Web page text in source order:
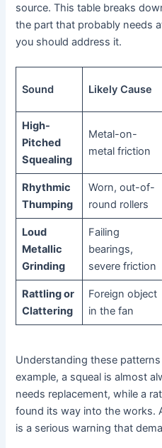
source. This table breaks
the part that probably needs
you should address it.
Sound Likely Cause
High-
Pitched
Squealing
Metal-on-
metal friction
Rhythmic
Thumping
Worn, out-of-
round rollers
Loud
Metallic
Grinding
Failing
bearings,
severe friction
Rattling or
Clattering
Foreign object
in the fan
Understanding these
example, a squeal is almost
needs replacement, while a
found its way into the works.
is a serious warning that